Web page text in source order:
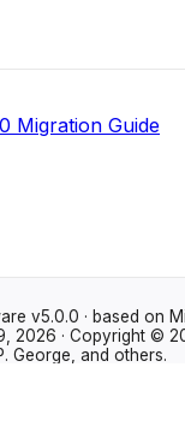
Migration Guide
v5.0.0 · based on
2026 · Copyright ©
George, and others.